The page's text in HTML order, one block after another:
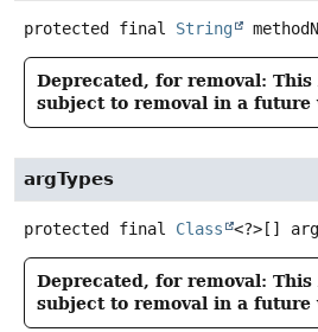
protected final String
Deprecated, for removal:
subject to removal in a future
argTypes
protected final Class <?>[]
Deprecated, for removal:
subject to removal in a future